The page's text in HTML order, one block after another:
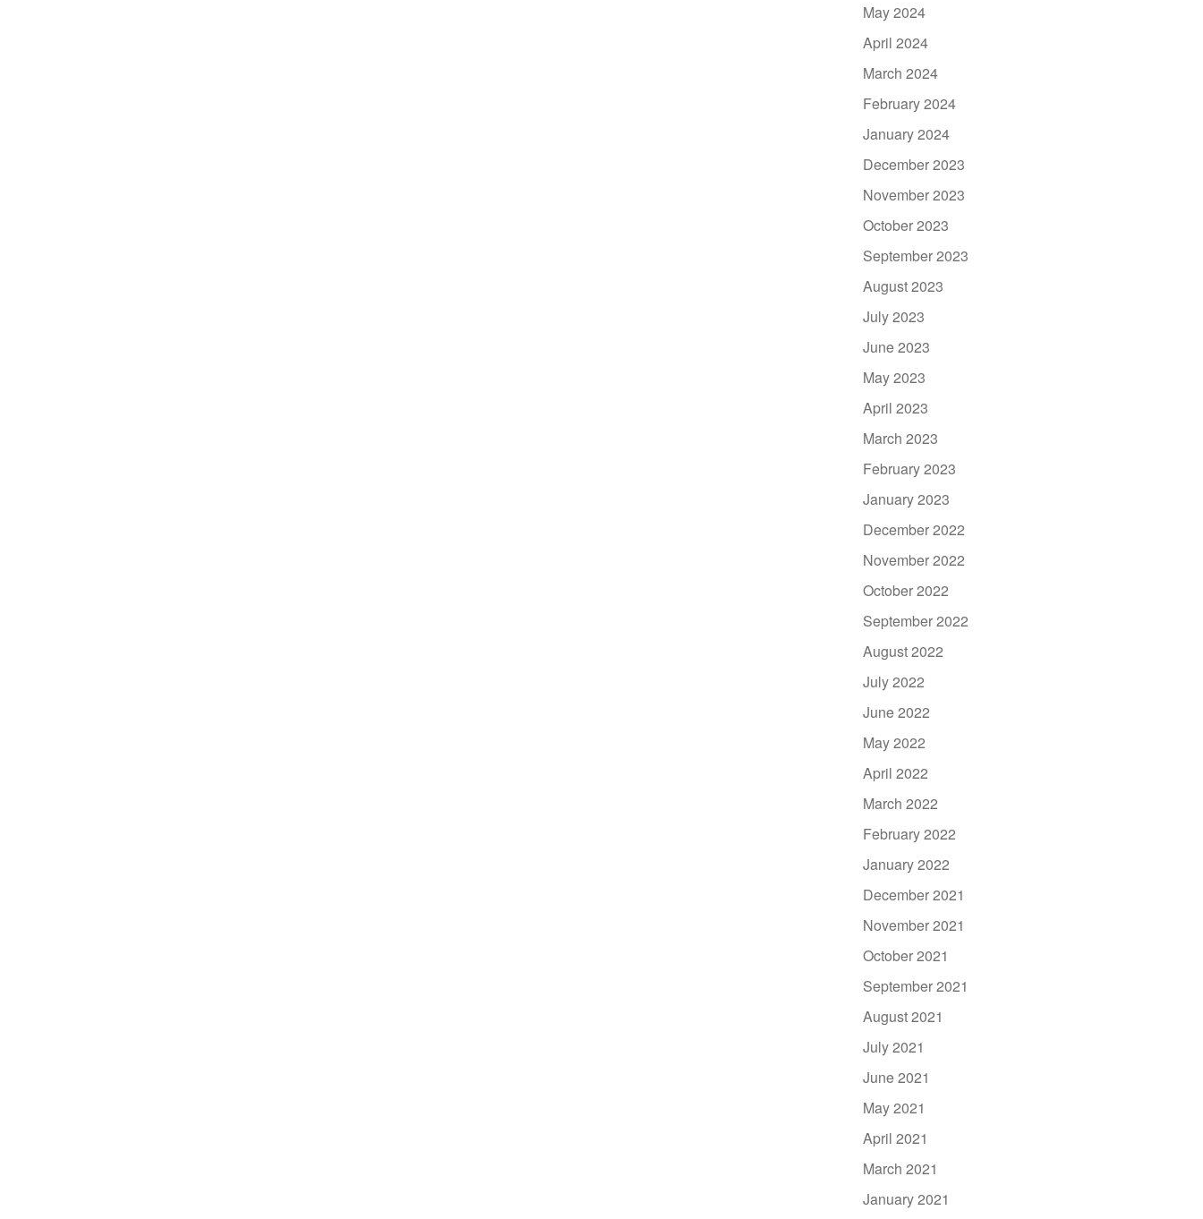
May 2024
April 2024
March 2024
February 2024
January 2024
December 2023
November 2023
October 2023
September 2023
August 2023
July 2023
June 2023
May 2023
April 2023
March 2023
February 2023
January 2023
December 2022
November 2022
October 2022
September 2022
August 2022
July 2022
June 2022
May 2022
April 2022
March 2022
February 2022
January 2022
December 2021
November 2021
October 2021
September 2021
August 2021
July 2021
June 2021
May 2021
April 2021
March 2021
January 2021